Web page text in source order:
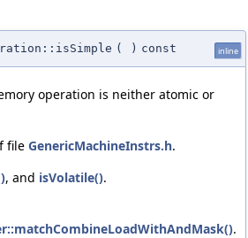
( ) const inline
operation is neither atomic or
file GenericMachineInstrs.h.
, and isVolatile().
.